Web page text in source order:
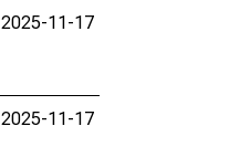
2025-11-17
2025-11-17